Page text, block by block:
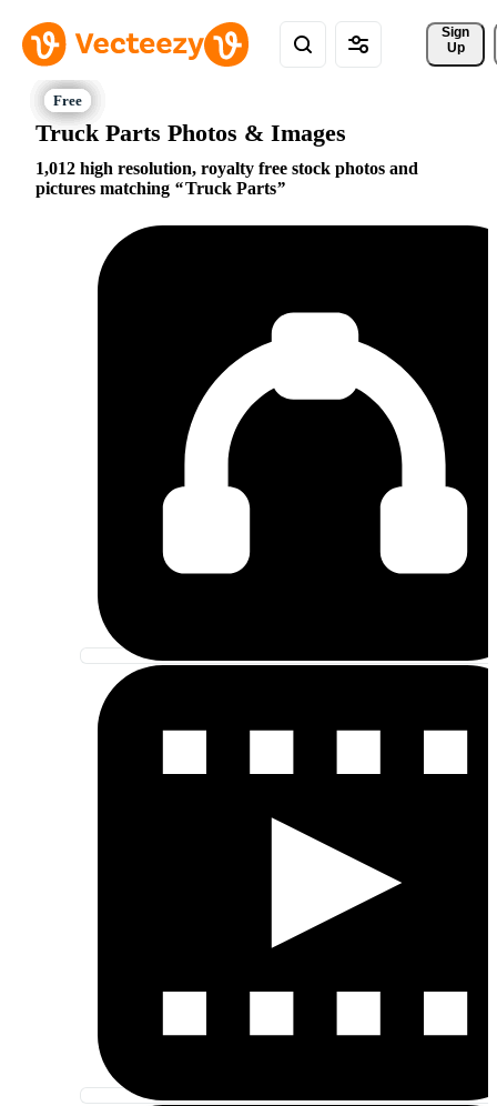
Sign
Up
Truck Parts Photos & Images
1,012 high resolution, royalty free stock photos and
pictures matching
Truck Parts